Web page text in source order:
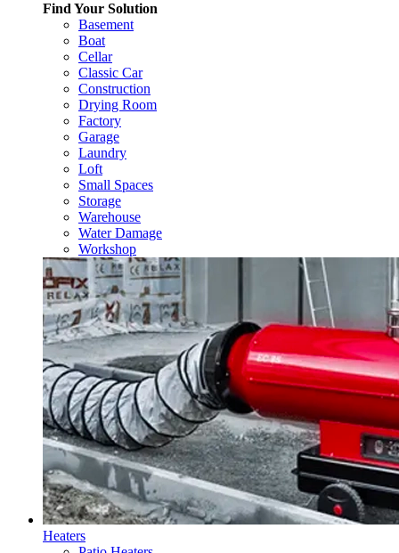
Find Your Solution
Basement
Boat
Cellar
Classic Car
Construction
Drying Room
Factory
Garage
Laundry
Loft
Small Spaces
Storage
Warehouse
Water Damage
Workshop
Heaters